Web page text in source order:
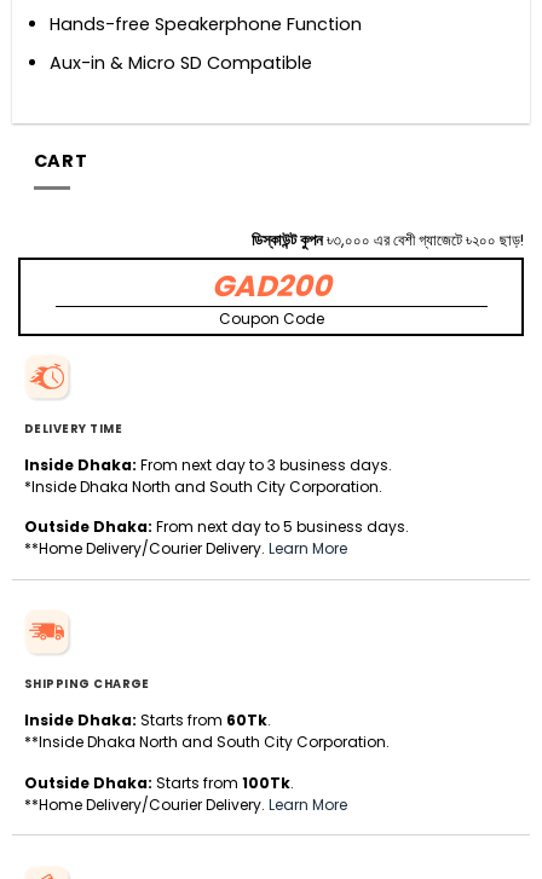
Hands-free Speakerphone Function
Aux-in & Micro SD Compatible
CART
ডিস্কাউন্ট কুপন৳৩,০০০ এর বেশী গ্যাজেটে ৳২০০ ছাড়!
GAD200
Coupon Code
DELIVERY TIME
Inside Dhaka: From next day to 3 business days.
*Inside Dhaka North and South City Corporation.
Outside Dhaka: From next day to 5 business days.
**Home Delivery/Courier Delivery. Learn More
SHIPPING CHARGE
Inside Dhaka: Starts from 60Tk.
**Inside Dhaka North and South City Corporation.
Outside Dhaka: Starts from 100Tk.
**Home Delivery/Courier Delivery. Learn More